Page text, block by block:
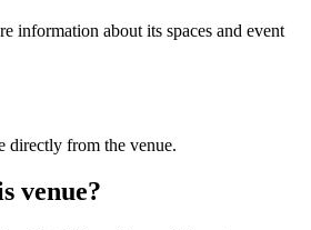
information about its spaces and event
directly from the venue.
venue?